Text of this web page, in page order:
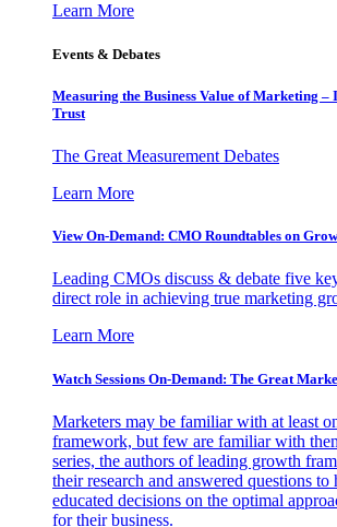
Learn More
Events & Debates
Measuring the Business Value of Marketing –
Trust
The Great Measurement Debates
Learn More
View On-Demand: CMO Roundtables on
Leading CMOs discuss & debate five
direct role in achieving true marketing
Learn More
Watch Sessions On-Demand: The Great
Marketers may be familiar with at least
framework, but few are familiar with
series, the authors of leading growth
their research and answered questions to
educated decisions on the optimal
for their business.